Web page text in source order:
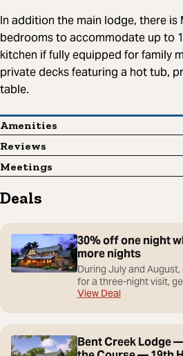
In addition the main lodge, there
bedrooms to accommodate up to
kitchen if fully equipped for family
private decks featuring a hot tub,
table.
Amenities
Reviews
Meetings
Deals
30% off one night
more nights
During July and
for a three-night visit,
View Deal
Bent Creek Lodge